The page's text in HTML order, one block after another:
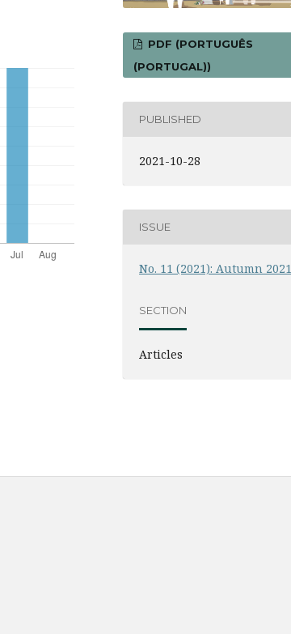
PDF (PORTUGUÊS
(PORTUGAL))
PUBLISHED
2021-10-28
ISSUE
No. 11 (2021): Autumn 2021
SECTION
Articles